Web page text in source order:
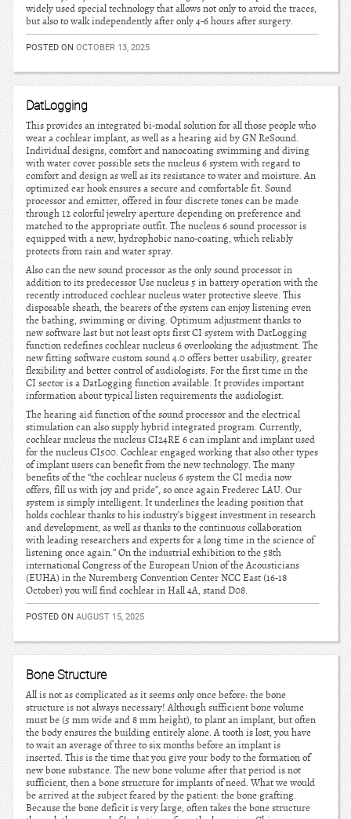
widely used special technology that allows not only to avoid the traces,
but also to walk independently after only 4-6 hours after surgery.
POSTED ON OCTOBER 13, 2025
DatLogging
This provides an integrated bi-modal solution for all those people who
wear a cochlear implant, as well as a hearing aid by GN ReSound.
Individual designs, comfort and nanocoating swimming and diving
with water cover possible sets the nucleus 6 system with regard to
comfort and design as well as its resistance to water and moisture. An
optimized ear hook ensures a secure and comfortable fit. Sound
processor and emitter, offered in four discrete tones can be made
through 12 colorful jewelry aperture depending on preference and
matched to the appropriate outfit. The nucleus 6 sound processor is
equipped with a new, hydrophobic nano-coating, which reliably
protects from rain and water spray.
Also can the new sound processor as the only sound processor in
addition to its predecessor Use nucleus 5 in battery operation with the
recently introduced cochlear nucleus water protective sleeve. This
disposable sheath, the bearers of the system can enjoy listening even
the bathing, swimming or diving. Optimum adjustment thanks to
new software last but not least opts first CI system with DatLogging
function redefines cochlear nucleus 6 overlooking the adjustment. The
new fitting software custom sound 4.0 offers better usability, greater
flexibility and better control of audiologists. For the first time in the
CI sector is a DatLogging function available. It provides important
information about typical listen requirements the audiologist.
The hearing aid function of the sound processor and the electrical
stimulation can also supply hybrid integrated program. Currently,
cochlear nucleus the nucleus CI24RE 6 can implant and implant used
for the nucleus CI500. Cochlear engaged working that also other types
of implant users can benefit from the new technology. The many
benefits of the “the cochlear nucleus 6 system the CI media now
offers, fill us with joy and pride”, so once again Frederec LAU. Our
system is simply intelligent. It underlines the leading position that
holds cochlear thanks to his industry’s biggest investment in research
and development, as well as thanks to the continuous collaboration
with leading researchers and experts for a long time in the science of
listening once again.” On the industrial exhibition to the 58th
international Congress of the European Union of the Acousticians
(EUHA) in the Nuremberg Convention Center NCC East (16-18
October) you will find cochlear in Hall 4A, stand D08.
POSTED ON AUGUST 15, 2025
Bone Structure
All is not as complicated as it seems only once before: the bone
structure is not always necessary! Although sufficient bone volume
must be (5 mm wide and 8 mm height), to plant an implant, but often
the body ensures the building entirely alone. A tooth is lost, you have
to wait an average of three to six months before an implant is
inserted. This is the time that you give your body to the formation of
new bone substance. The new bone volume after that period is not
sufficient, then a bone structure for implants of need. What we would
be arrived at the subject feared by the patient: the bone grafting.
Because the bone deficit is very large, often takes the bone structure